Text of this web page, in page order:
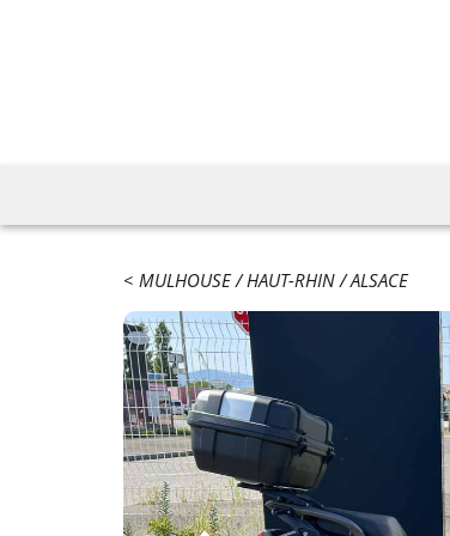
MULHOUSE HAUT-RHIN ALSACE